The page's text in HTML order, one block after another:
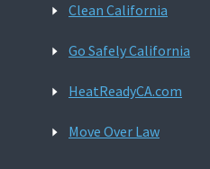
Clean California
Go Safely California
HeatReadyCA.com
Move Over Law